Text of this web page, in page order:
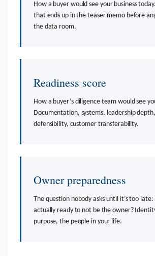
How a buyer would see your business
that ends up in the teaser memo before
the data room.
Readiness score
How a buyer’s diligence team would see
Documentation, systems, leadership
defensibility, customer transferability.
Owner preparedness
The question nobody asks until it’s too late:
actually ready to not be the owner?
purpose, the people in your life.